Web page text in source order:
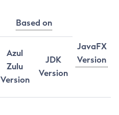
Based on
JavaFX
Version
Azul
Zulu
Version
JDK
Version